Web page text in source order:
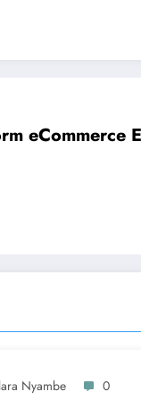
eCommerce
Nyambe 0